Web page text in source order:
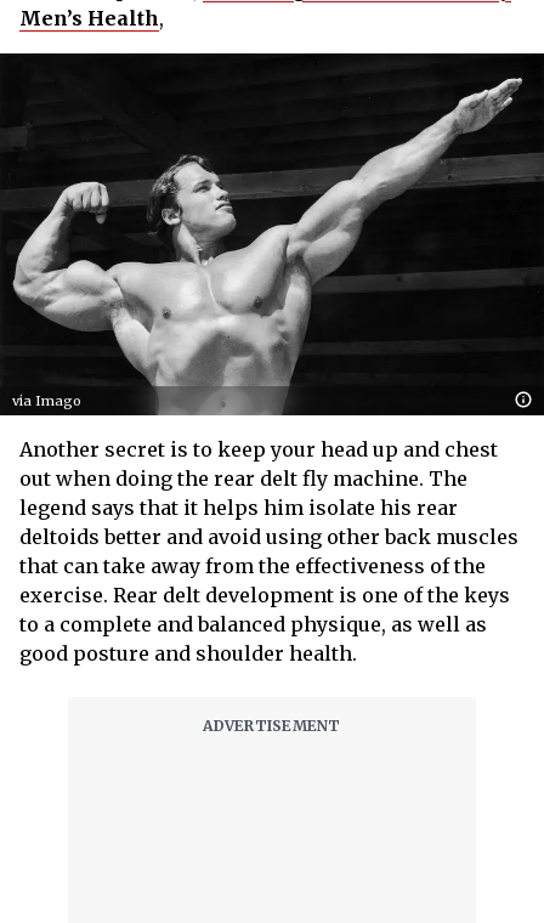
Men’s Health,
via Imago
Another secret is to keep your head up and chest
out when doing the rear delt fly machine. The
legend says that it helps him isolate his rear
deltoids better and avoid using other back muscles
that can take away from the effectiveness of the
exercise. Rear delt development is one of the keys
to a complete and balanced physique, as well as
good posture and shoulder health.